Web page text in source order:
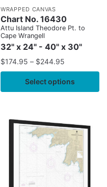
WRAPPED CANVAS
Chart No. 16430
Attu Island Theodore Pt. to
Cape Wrangell
32" x 24" - 40" x 30"
$174.95 – $244.95
Select options